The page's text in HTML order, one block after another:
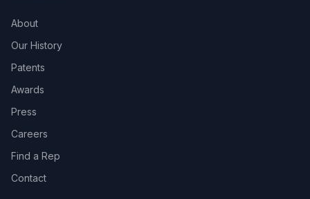
About
Our History
Patents
Awards
Press
Careers
Find a Rep
Contact